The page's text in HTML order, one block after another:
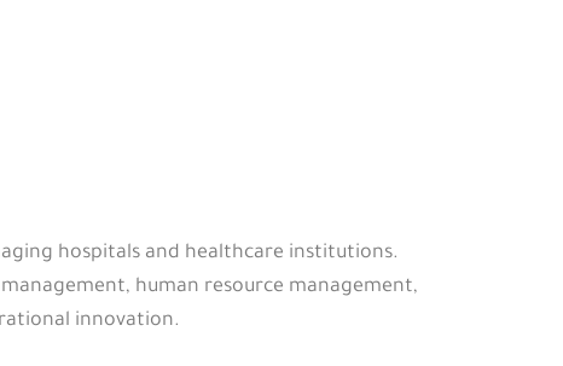
hospitals and healthcare institutions.
human resource management,
innovation.